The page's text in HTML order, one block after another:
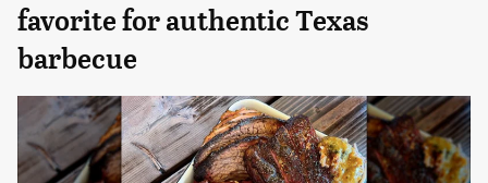
favorite for authentic Texas
barbecue